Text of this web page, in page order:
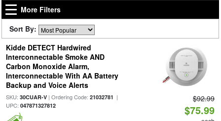
More Filters
Sort By:
Kidde DETECT Hardwired
Interconnectable Smoke AND
Carbon Monoxide Alarm,
Interconnectable With AA Battery
Backup and Voice Alerts
SKU: 30CUAR-V| Ordering Code: 21032781 |
UPC: 047871327812
$92.99
$75.99